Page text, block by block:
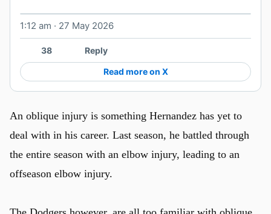
1:12 am · 27 May 2026
38 Reply
Read more on X
An oblique injury is something Hernandez has yet to
deal with in his career. Last season, he battled through
the entire season with an elbow injury, leading to an
offseason elbow injury.